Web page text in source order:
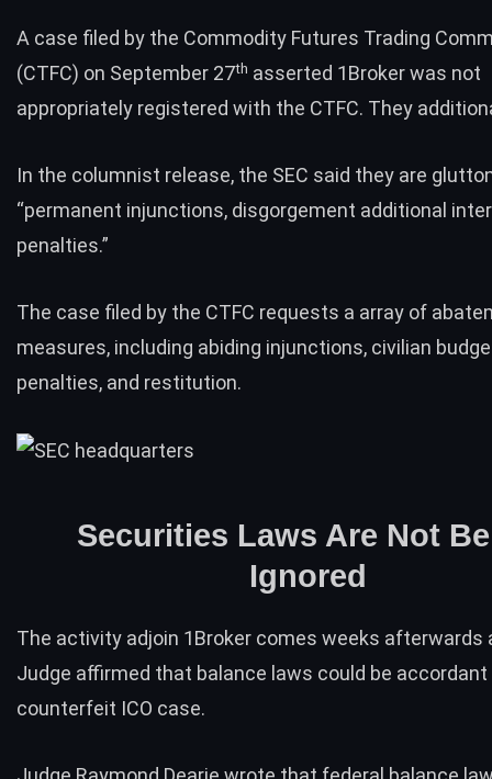
A case filed by the Commodity Futures Trading
(CTFC) on September 27th asserted 1Broker was not
appropriately registered with the CTFC. They
In the columnist release, the SEC said they are
“permanent injunctions, disgorgement additional
penalties.”
The case filed by the CTFC requests a array of
measures, including abiding injunctions, civilian
penalties, and restitution.
Securities Laws Are Not
Ignored
The activity adjoin 1Broker comes weeks afterwards
Judge affirmed that balance laws could be accordant
counterfeit ICO case.